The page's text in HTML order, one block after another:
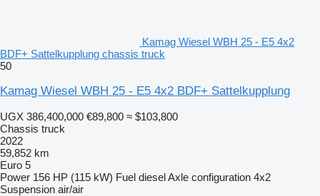
Kamag Wiesel WBH 25 - E5 4x2
BDF+ Sattelkupplung chassis truck
50
Kamag Wiesel WBH 25 - E5 4x2 BDF+ Sattelkupplung
UGX 386,400,000 €89,800 ≈ $103,800
Chassis truck
2022
59,852 km
Euro 5
Power 156 HP (115 kW) Fuel dieselAxle configuration 4x2
Suspension air/air